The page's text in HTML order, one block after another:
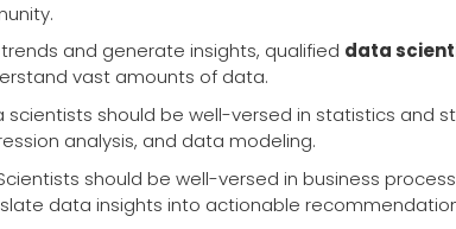
and generate insights, qualified data
vast amounts of data.
scientists should be well-versed in statistics and
analysis, and data modeling.
should be well-versed in business
data insights into actionable